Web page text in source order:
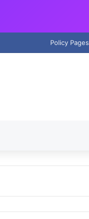
Policy Pages